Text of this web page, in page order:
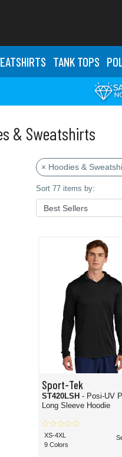
HIRTS TANK TOPS
& Sweatshirts
× Hoodies &
Sort 77 items by:
Sport-Tek
ST420LSH - Posi-UV
Long Sleeve Hoodie
XS-4XL
9 Colors